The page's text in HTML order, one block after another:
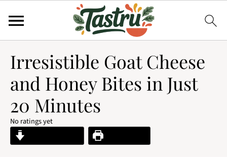
Irresistible Goat Cheese
and Honey Bites in Just
20 Minutes
No ratings yet